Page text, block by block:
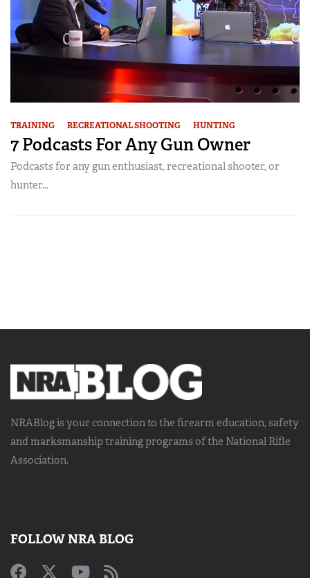
TRAINING RECREATIONAL SHOOTING HUNTING
7 Podcasts For Any Gun Owner
Podcasts for any gun enthusiast, recreational shooter, or
hunter...
NRABlog is your connection to the firearm education, safety
and marksmanship trainingprograms of the National Rifle
Association.
FOLLOW NRA BLOG